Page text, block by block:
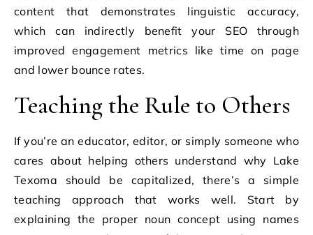
content that demonstrates linguistic accuracy,
which can indirectly benefit your SEO through
improved engagement metrics like time on page
and lower bounce rates.
Teaching the Rule to Others
If you’re an educator, editor, or simply someone who
cares about helping others understand why Lake
Texoma should be capitalized, there’s a simple
teaching approach that works well. Start by
explaining the proper noun concept using names